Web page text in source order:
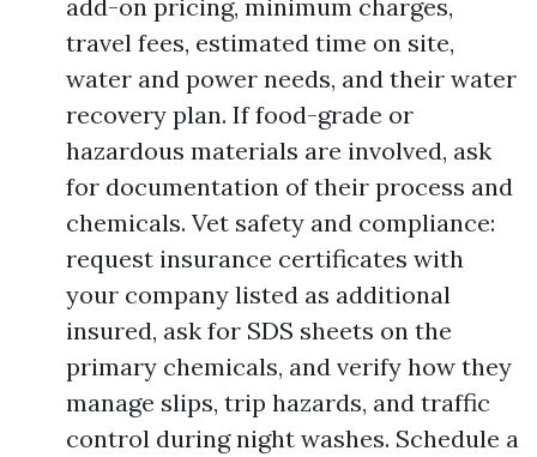
add-on pricing, minimum charges,
travel fees, estimated time on site,
water and power needs, and their water
recovery plan. If food-grade or
hazardous materials are involved, ask
for documentation of their process and
chemicals. Vet safety and compliance:
request insurance certificates with
your company listed as additional
insured, ask for SDS sheets on the
primary chemicals, and verify how they
manage slips, trip hazards, and traffic
control during night washes. Schedule a